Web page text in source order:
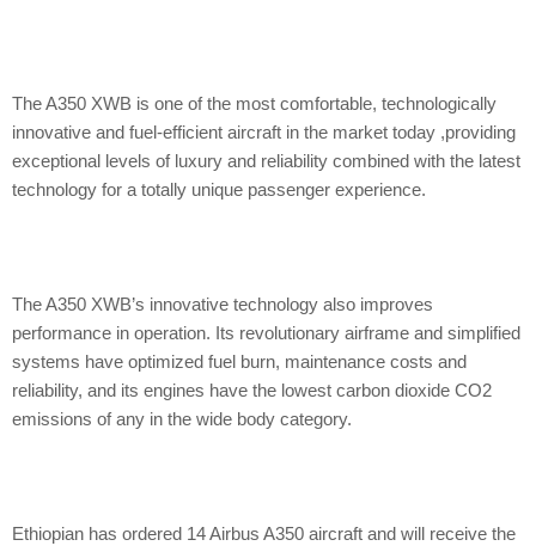
The A350 XWB is one of the most comfortable, technologically
innovative and fuel-efficient aircraft in the market today ,providing
exceptional levels of luxury and reliability combined with the latest
technology for a totally unique passenger experience.
The A350 XWB’s innovative technology also improves
performance in operation. Its revolutionary airframe and simplified
systems have optimized fuel burn, maintenance costs and
reliability, and its engines have the lowest carbon dioxide CO2
emissions of any in the wide body category.
Ethiopian has ordered 14 Airbus A350 aircraft and will receive the